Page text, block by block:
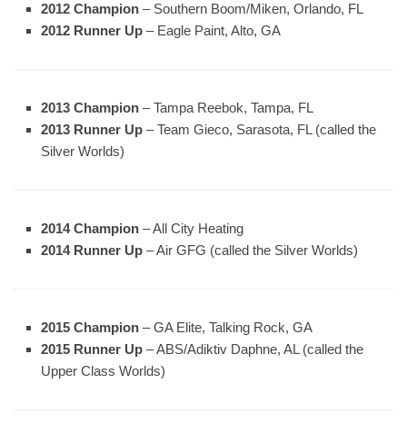
2012 Champion – Southern Boom/Miken, Orlando, FL
2012 Runner Up – Eagle Paint, Alto, GA
2013 Champion – Tampa Reebok, Tampa, FL
2013 Runner Up – Team Gieco, Sarasota, FL (called the
Silver Worlds)
2014 Champion – All City Heating
2014 Runner Up – Air GFG (called the Silver Worlds)
2015 Champion – GA Elite, Talking Rock, GA
2015 Runner Up – ABS/Adiktiv Daphne, AL (called the
Upper Class Worlds)